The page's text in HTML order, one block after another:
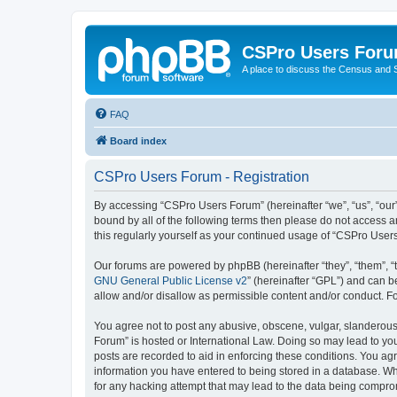
CSPro Users
A place to discuss the Census and
FAQ
Board index
CSPro Users Forum - Registration
By accessing “CSPro Users Forum” (hereinafter “we”, “us”,
bound by all of the following terms then please do not access
this regularly yourself as your continued usage of “CSPro
Our forums are powered by phpBB (hereinafter “they”, “them”,
GNU General Public License v2” (hereinafter “GPL”) and can
allow and/or disallow as permissible content and/or conduct.
You agree not to post any abusive, obscene, vulgar,
Forum” is hosted or International Law. Doing so may lead to
posts are recorded to aid in enforcing these conditions. You
information you have entered to being stored in a database.
for any hacking attempt that may lead to the data being